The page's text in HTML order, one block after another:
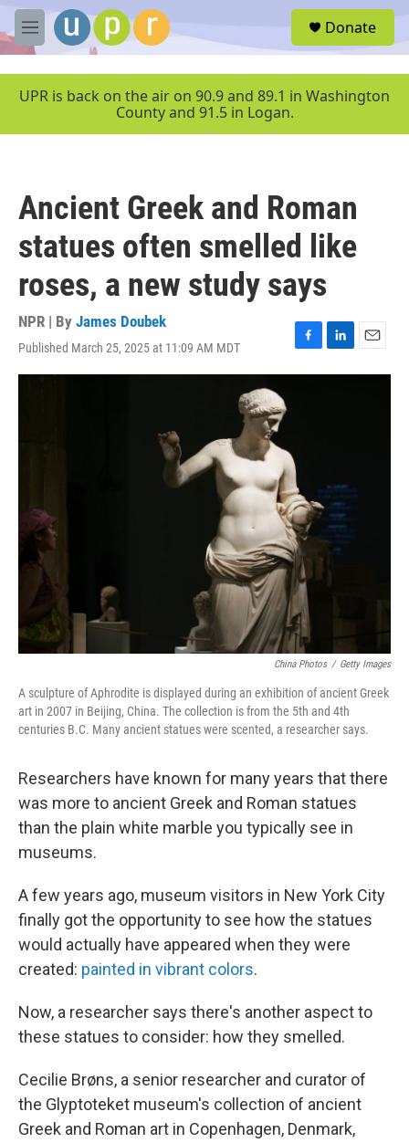
Skip to main content
M
e
u
Donate
UPR is back on the air on 90.9 and 89.1 in Washington
County and 91.5 in Logan.
Ancient Greek and Roman
statues often smelled like
roses, a new study says
NPR | By James Doubek
Published March 25, 2025 at 11:09 AM MDT
F
a
k
L
i
E
m
China Photos / Getty Images
A sculpture of Aphrodite is displayed during an exhibition of ancient Greek
art in 2007 in Beijing, China. The collection is from the 5th and 4th
centuries B.C. Many ancient statues were scented, a researcher says.
Researchers have known for many years that there
was more to ancient Greek and Roman statues
than the plain white marble you typically see in
museums.
A few years ago, museum visitors in New York City
finally got the opportunity to see how the statues
would actually have appeared when they were
created: painted in vibrant colors.
Now, a researcher says there's another aspect to
these statues to consider: how they smelled.
Cecilie Brøns, a senior researcher and curator of
the Glyptoteket museum's collection of ancient
Greek and Roman art in Copenhagen, Denmark,